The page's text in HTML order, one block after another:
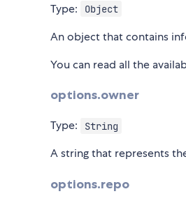
Type: Object
An object that contains
You can read all the
options.owner
Type: String
A string that represents
options.repo